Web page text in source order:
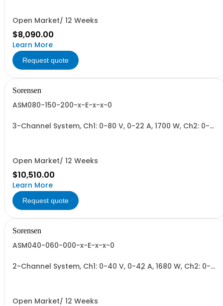
Open Market/ 12 Weeks
$8,090.00
Learn More
Request quote
Sorensen
ASM080-150-200-x-E-x-x-0
3-Channel System, Ch1: 0-80 V, 0-22 A, 1700 W, Ch2: 0-
Open Market/ 12 Weeks
$10,510.00
Learn More
Request quote
Sorensen
ASM040-060-000-x-E-x-x-0
2-Channel System, Ch1: 0-40 V, 0-42 A, 1680 W, Ch2: 0-
Open Market/ 12 Weeks